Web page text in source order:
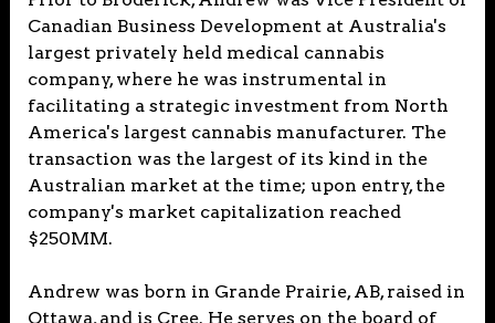
Canadian Business Development at Australia's
largest privately held medical cannabis
company, where he was instrumental in
facilitating a strategic investment from North
America's largest cannabis manufacturer. The
transaction was the largest of its kind in the
Australian market at the time; upon entry, the
company's market capitalization reached
$250MM.
Andrew was born in Grande Prairie, AB, raised in
Ottawa, and is Cree. He serves on the board of